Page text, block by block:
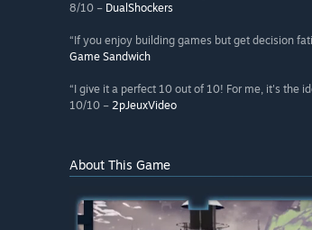
8/10 – DualShockers
“If you enjoy building games but get decision
Game Sandwich
“I give it a perfect 10 out of 10! For me, it's the
10/10 – 2pJeuxVideo
About This Game